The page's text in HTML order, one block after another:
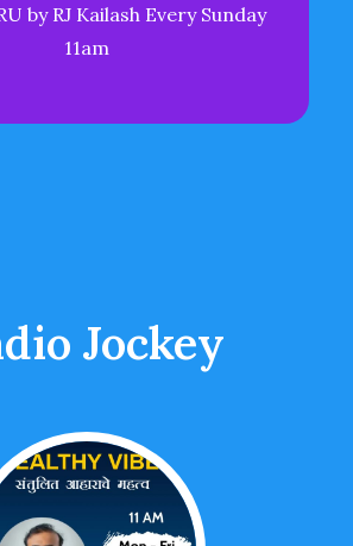
by RJ Kailash Every Sunday
11am
Jockey